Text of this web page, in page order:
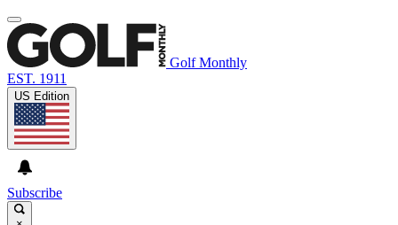
Golf Monthly
EST. 1911
US Edition
Subscribe